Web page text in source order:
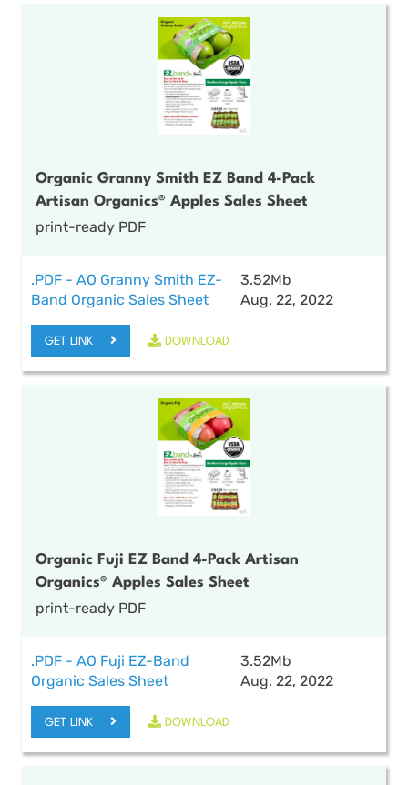
Organic Granny Smith EZ Band 4-Pack
Artisan Organics® Apples Sales Sheet
print-ready PDF
.PDF - AO Granny Smith EZ-
Band Organic Sales Sheet
3.52Mb
Aug. 22, 2022
GET LINK DOWNLOAD
Organic Fuji EZ Band 4-Pack Artisan
Organics® Apples Sales Sheet
print-ready PDF
.PDF - AO Fuji EZ-Band
Organic Sales Sheet
3.52Mb
Aug. 22, 2022
GET LINK DOWNLOAD